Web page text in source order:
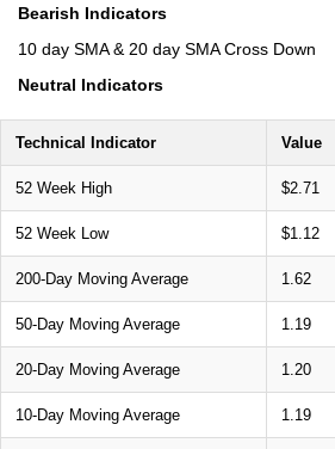
Bearish Indicators
10 day SMA & 20 day SMA Cross Down
Neutral Indicators
Technical Indicator Value
52 Week High $2.71
52 Week Low $1.12
200-Day Moving Average 1.62
50-Day Moving Average 1.19
20-Day Moving Average 1.20
10-Day Moving Average 1.19